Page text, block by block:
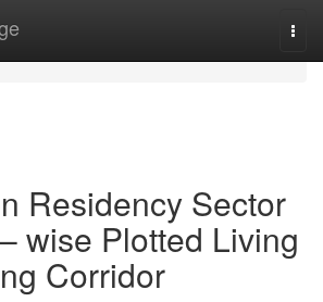
Residency Sector
wise Plotted Living
Corridor